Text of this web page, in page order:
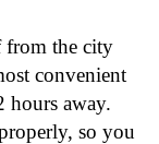
from the city
convenient
hours away.
so you